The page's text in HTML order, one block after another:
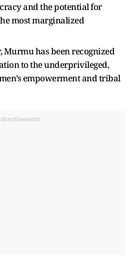
and the potential for
most marginalized
Murmu has been recognized
to the underprivileged,
empowerment and tribal